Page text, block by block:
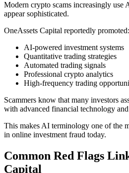
Modern crypto scams increasingly use
appear sophisticated.
OneAssets Capital reportedly promoted:
AI-powered investment systems
Quantitative trading strategies
Automated trading signals
Professional crypto analytics
High-frequency trading
Scammers know that many investors
with advanced financial technology
This makes AI terminology one of the
in online investment fraud today.
Common Red Flags
Capital